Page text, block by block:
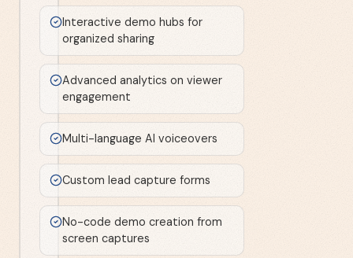
Interactive demo hubs for
organized sharing
Advanced analytics on viewer
engagement
Multi-language AI voiceovers
Custom lead capture forms
No-code demo creation from
screen captures